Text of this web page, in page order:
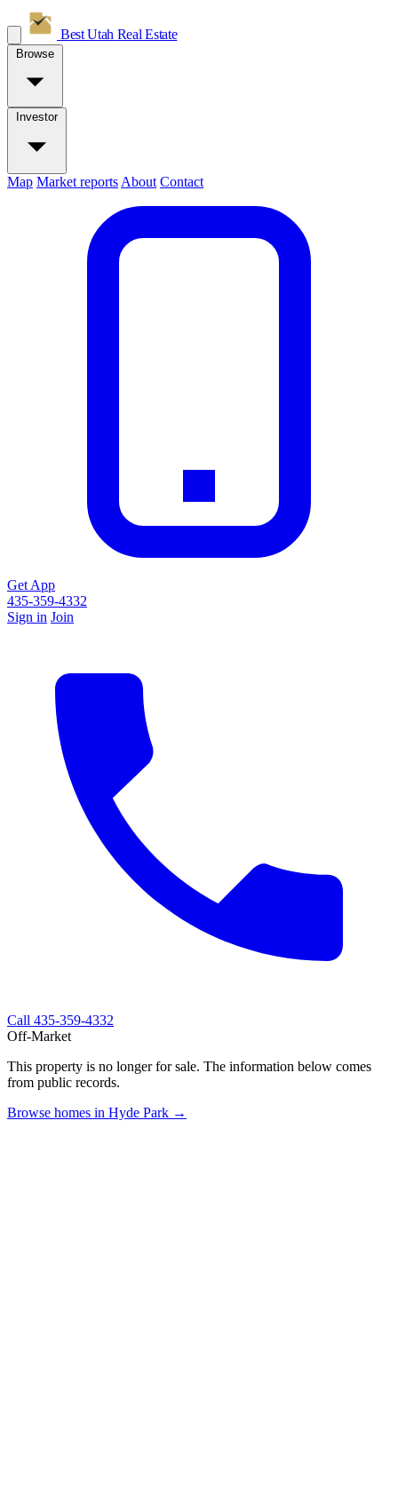
Best Utah Real Estate
Browse
Investor
Map Market reports About Contact
Get App
435-359-4332
Sign in Join
Call 435-359-4332
Off-Market
This property is no longer for sale. The information below comes
from public records.
Browse homes in Hyde Park →